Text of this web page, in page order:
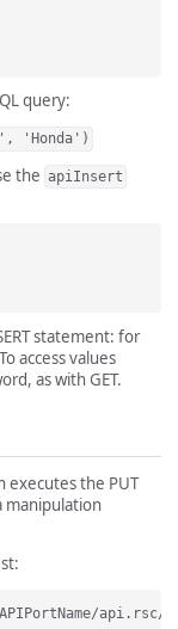
query:
'Honda')
the apiInsert
statement: for
access values
as with GET.
executes the PUT
manipulation